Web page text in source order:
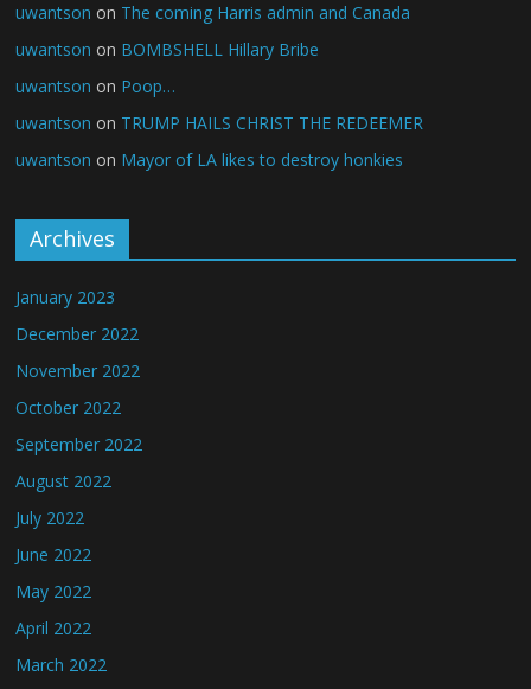
uwantson on The coming Harris admin and Canada
uwantson on BOMBSHELL Hillary Bribe
uwantson on Poop…
uwantson on TRUMP HAILS CHRIST THE REDEEMER
uwantson on Mayor of LA likes to destroy honkies
Archives
January 2023
December 2022
November 2022
October 2022
September 2022
August 2022
July 2022
June 2022
May 2022
April 2022
March 2022